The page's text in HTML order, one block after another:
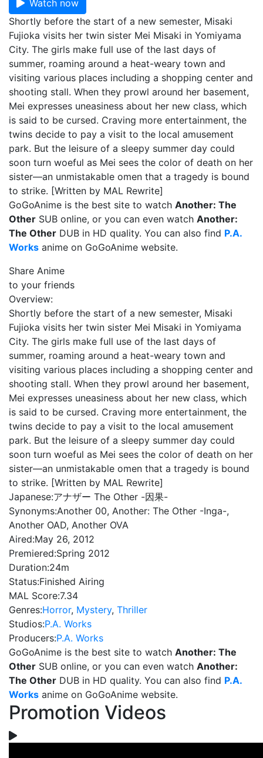
Watch now
Shortly before the start of a new semester, Misaki
Fujioka visits her twin sister Mei Misaki in Yomiyama
City. The girls make full use of the last days of
summer, roaming around a heat-weary town and
visiting various places including a shopping center and
shooting stall. When they prowl around her basement,
Mei expresses uneasiness about her new class, which
is said to be cursed. Craving more entertainment, the
twins decide to pay a visit to the local amusement
park. But the leisure of a sleepy summer day could
soon turn woeful as Mei sees the color of death on her
sister—an unmistakable omen that a tragedy is bound
to strike. [Written by MAL Rewrite]
GoGoAnime is the best site to watch Another: The
Other SUB online, or you can even watch Another:
The Other DUB in HD quality. You can also find P.A.
Works anime on GoGoAnime website.
Share Anime
to your friends
Overview:
Shortly before the start of a new semester, Misaki
Fujioka visits her twin sister Mei Misaki in Yomiyama
City. The girls make full use of the last days of
summer, roaming around a heat-weary town and
visiting various places including a shopping center and
shooting stall. When they prowl around her basement,
Mei expresses uneasiness about her new class, which
is said to be cursed. Craving more entertainment, the
twins decide to pay a visit to the local amusement
park. But the leisure of a sleepy summer day could
soon turn woeful as Mei sees the color of death on her
sister—an unmistakable omen that a tragedy is bound
to strike. [Written by MAL Rewrite]
Japanese:アナザー The Other -因果-
Synonyms:Another 00, Another: The Other -Inga-,
Another OAD, Another OVA
Aired:May 26, 2012
Premiered:Spring 2012
Duration:24m
Status:Finished Airing
MAL Score:7.34
Genres:Horror, Mystery, Thriller
Studios:P.A. Works
Producers:P.A. Works
GoGoAnime is the best site to watch Another: The
Other SUB online, or you can even watch Another:
The Other DUB in HD quality. You can also find P.A.
Works anime on GoGoAnime website.
Promotion Videos